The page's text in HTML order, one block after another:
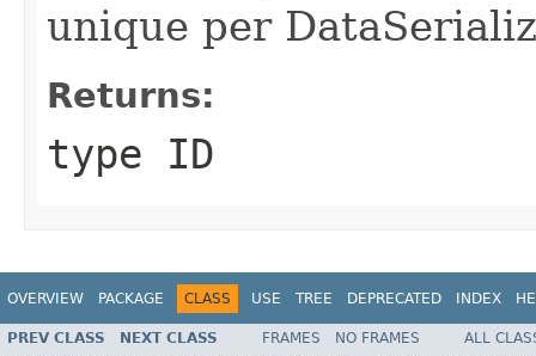
unique per
Returns:
type ID
OVERVIEW PACKAGE CLASS USE TREE DEPRECATED INDEX
PREV CLASS NEXT CLASS FRAMES NO FRAMES
ALL